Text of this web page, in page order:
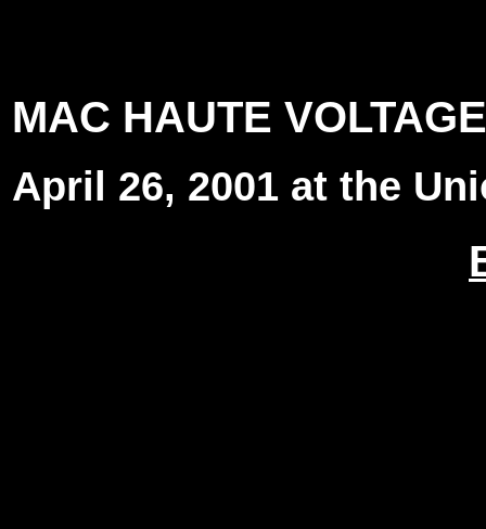
MAC HAUTE
April 26, 2001 at the